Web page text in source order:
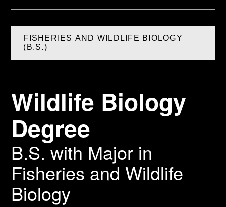
Wildlife Biology
Degree
B.S. with Major in
Fisheries and Wildlife
Biology
FISHERIES AND WILDLIFE BIOLOGY
(B.S.)